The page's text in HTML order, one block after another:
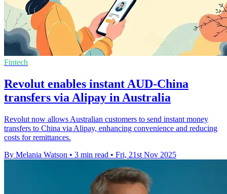
Fintech
Revolut enables instant AUD-China
transfers via Alipay in Australia
Revolut now allows Australian customers to send instant money
transfers to China via Alipay, enhancing convenience and reducing
costs for remittances.
By Melania Watson • 3 min read • Fri, 21st Nov 2025